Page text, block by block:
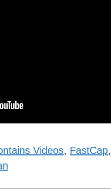
Videos, FastCap,